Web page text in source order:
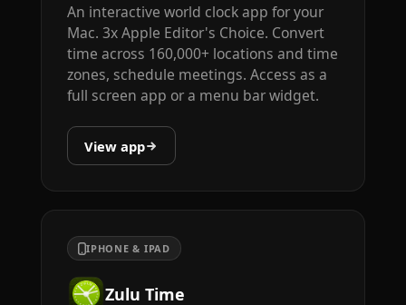
An interactive world clock app for your
Mac. 3x Apple Editor's Choice. Convert
time across 160,000+ locations and time
zones, schedule meetings. Access as a
full screen app or a menu bar widget.
View app
IPHONE & IPAD
Zulu Time